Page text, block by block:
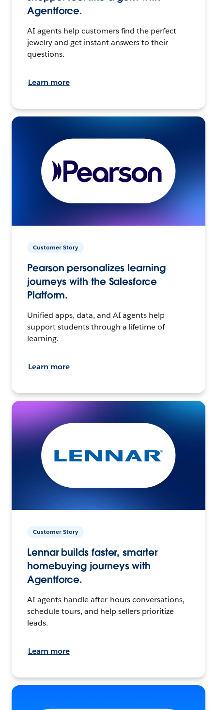
Agentforce.
AI agents help customers find the perfect
jewelry and get instant answers to their
questions.
Learn more
Customer Story
Pearson personalizes learning
journeys with the Salesforce
Platform.
Unified apps, data, and AI agents help
support students through a lifetime of
learning.
Learn more
Customer Story
Lennar builds faster, smarter
homebuying journeys with
Agentforce.
AI agents handle after-hours conversations,
schedule tours, and help sellers prioritize
leads.
Learn more